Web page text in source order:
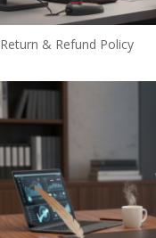
Return & Refund Policy